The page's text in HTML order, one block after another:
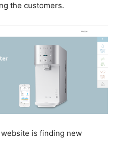
the customers.
is finding new